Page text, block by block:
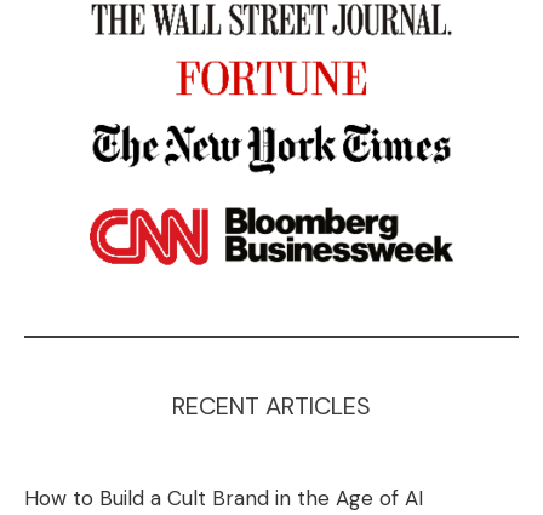
RECENT ARTICLES
How to Build a Cult Brand in the Age of AI